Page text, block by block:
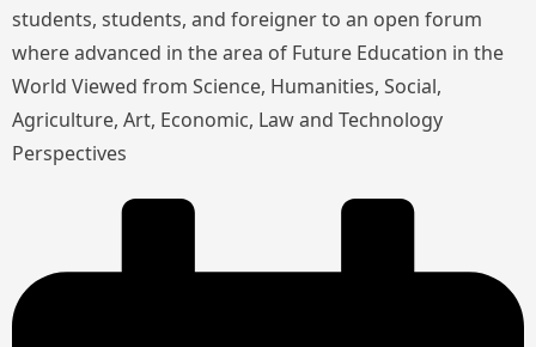
students, students, and foreigner to an open forum
where advanced in the area of Future Education in the
World Viewed from Science, Humanities, Social,
Agriculture, Art, Economic, Law and Technology
Perspectives